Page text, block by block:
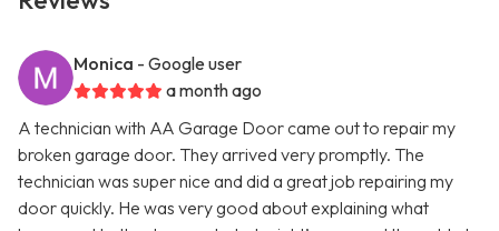
Monica - Google user
a month ago
A technician with AA Garage Door came out to repair my
broken garage door. They arrived very promptly. The
technician was super nice and did a great job repairing my
door quickly. He was very good about explaining what